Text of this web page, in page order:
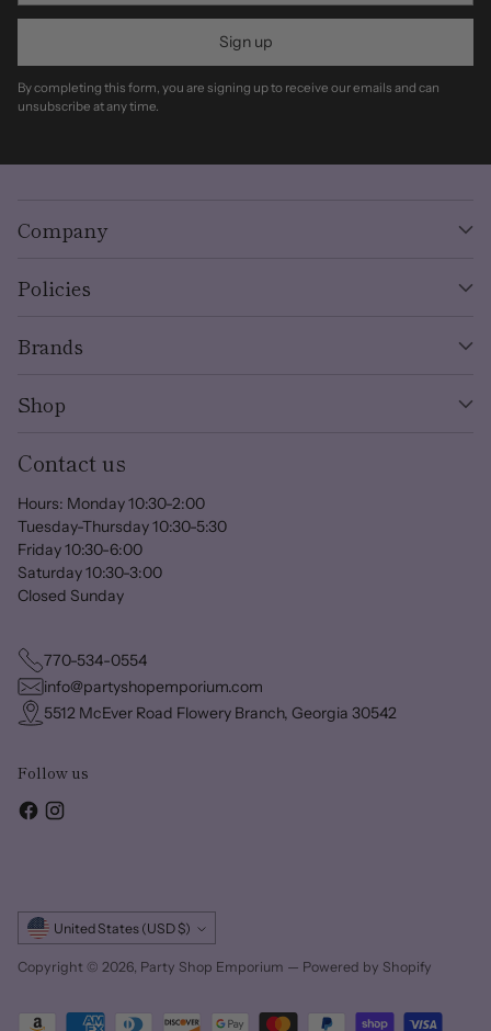
Sign up
By completing this form, you are signing up to receive our emails and can
unsubscribe at any time.
Company
Policies
Brands
Shop
Contact us
Hours: Monday 10:30-2:00
Tuesday-Thursday 10:30-5:30
Friday 10:30-6:00
Saturday 10:30-3:00
Closed Sunday
770-534-0554
info@partyshopemporium.com
5512 McEver Road Flowery Branch, Georgia 30542
Follow us
Currency United States (USD $)
Copyright © 2026, Party Shop Emporium — Powered by Shopify